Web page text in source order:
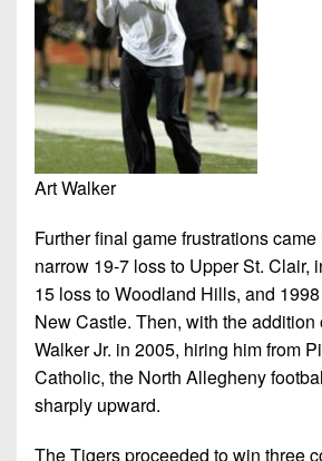
Art Walker
Further final game frustrations
narrow 19-7 loss to Upper St. Clair,
15 loss to Woodland Hills, and
New Castle. Then, with the addition
Walker Jr. in 2005, hiring him from
Catholic, the North Allegheny
sharply upward.
The Tigers proceeded to win three